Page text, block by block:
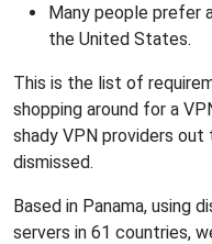
Many people prefer
the United States.
This is the list of
shopping around for a
shady VPN providers
dismissed.
Based in Panama, using
servers in 61 countries,